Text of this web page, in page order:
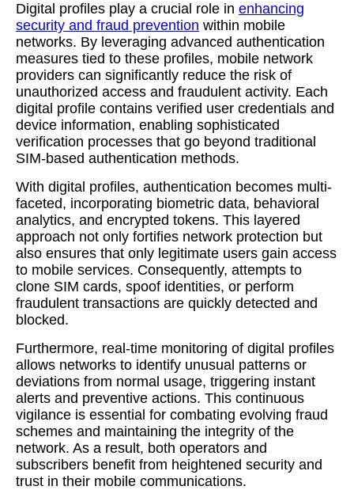
Digital profiles play a crucial role in enhancing
security and fraud prevention within mobile
networks. By leveraging advanced authentication
measures tied to these profiles, mobile network
providers can significantly reduce the risk of
unauthorized access and fraudulent activity. Each
digital profile contains verified user credentials and
device information, enabling sophisticated
verification processes that go beyond traditional
SIM-based authentication methods.
With digital profiles, authentication becomes multi-
faceted, incorporating biometric data, behavioral
analytics, and encrypted tokens. This layered
approach not only fortifies network protection but
also ensures that only legitimate users gain access
to mobile services. Consequently, attempts to
clone SIM cards, spoof identities, or perform
fraudulent transactions are quickly detected and
blocked.
Furthermore, real-time monitoring of digital profiles
allows networks to identify unusual patterns or
deviations from normal usage, triggering instant
alerts and preventive actions. This continuous
vigilance is essential for combating evolving fraud
schemes and maintaining the integrity of the
network. As a result, both operators and
subscribers benefit from heightened security and
trust in their mobile communications.